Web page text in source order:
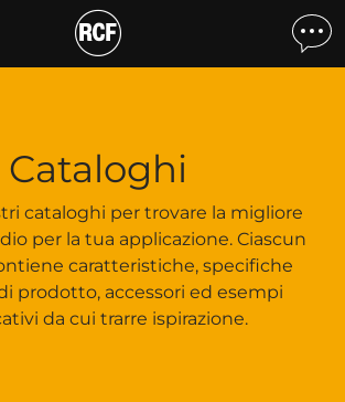
Cataloghi
cataloghi per trovare la migliore
per la tua applicazione. Ciascun
caratteristiche, specifiche
prodotto, accessori ed esempi
da cui trarre ispirazione.